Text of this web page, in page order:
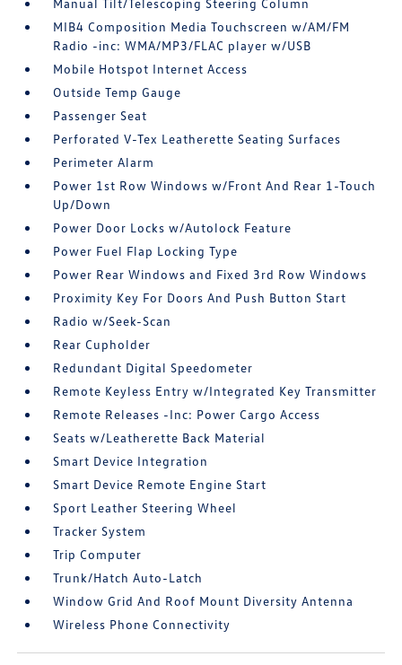
Manual Tilt/Telescoping Steering Column
MIB4 Composition Media Touchscreen w/AM/FM
Radio -inc: WMA/MP3/FLAC player w/USB
Mobile Hotspot Internet Access
Outside Temp Gauge
Passenger Seat
Perforated V-Tex Leatherette Seating Surfaces
Perimeter Alarm
Power 1st Row Windows w/Front And Rear 1-Touch
Up/Down
Power Door Locks w/Autolock Feature
Power Fuel Flap Locking Type
Power Rear Windows and Fixed 3rd Row Windows
Proximity Key For Doors And Push Button Start
Radio w/Seek-Scan
Rear Cupholder
Redundant Digital Speedometer
Remote Keyless Entry w/Integrated Key Transmitter
Remote Releases -Inc: Power Cargo Access
Seats w/Leatherette Back Material
Smart Device Integration
Smart Device Remote Engine Start
Sport Leather Steering Wheel
Tracker System
Trip Computer
Trunk/Hatch Auto-Latch
Window Grid And Roof Mount Diversity Antenna
Wireless Phone Connectivity